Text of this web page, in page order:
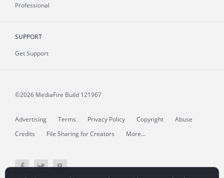
Professional
SUPPORT
Get Support
©2026 MediaFire Build 121967
Advertising Terms Privacy Policy Copyright
Abuse
Credits
File Sharing for Creators More...